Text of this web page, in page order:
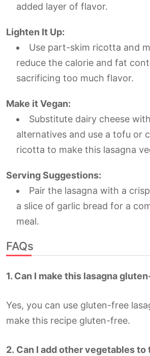
added layer of flavor.
Lighten It Up:
Use part-skim ricotta and
reduce the calorie and fat
sacrificing too much flavor.
Make it Vegan:
Substitute dairy cheese
alternatives and use a tofu or
ricotta to make this lasagna
Serving Suggestions:
Pair the lasagna with a
a slice of garlic bread for a
meal.
FAQs
1. Can I make this lasagna
Yes, you can use gluten-free
make this recipe gluten-free.
2. Can I add other vegetables to